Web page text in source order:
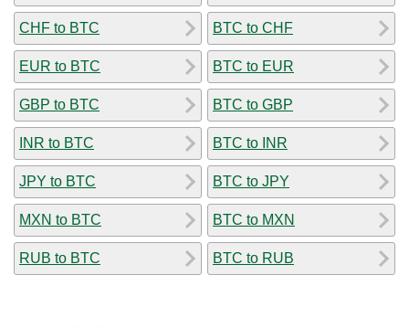
CHF to BTC
EUR to BTC
GBP to BTC
INR to BTC
JPY to BTC
MXN to BTC
RUB to BTC
BTC to CHF
BTC to EUR
BTC to GBP
BTC to INR
BTC to JPY
BTC to MXN
BTC to RUB